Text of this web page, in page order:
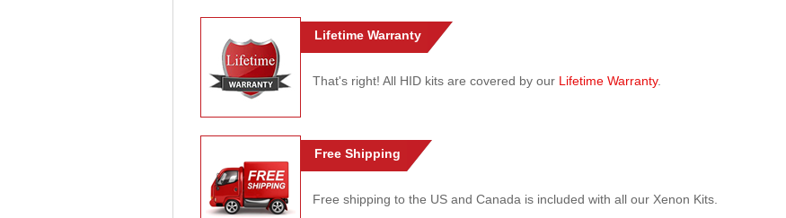
Lifetime Warranty
That's right! All HID kits are covered by our Lifetime Warranty.
Free Shipping
Free shipping to the US and Canada is included with all our Xenon Kits.